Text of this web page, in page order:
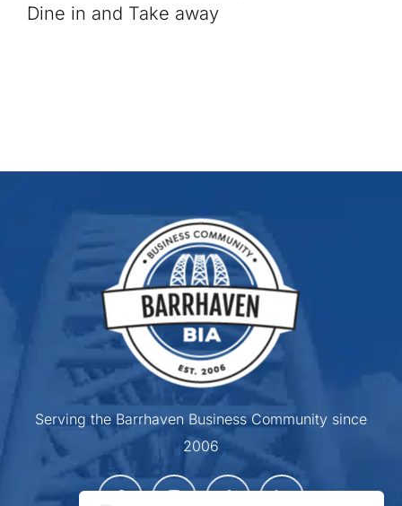
Dine in and Take away
Serving the Barrhaven Business Community since
2006